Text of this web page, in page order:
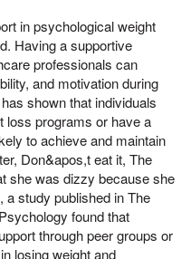
in psychological weight
Having a supportive
professionals can
and motivation during
shown that individuals
loss programs or have a
to achieve and maintain
Don&apos,t eat it, The
she was dizzy because she
a study published in The
found that
through peer groups or
losing weight and